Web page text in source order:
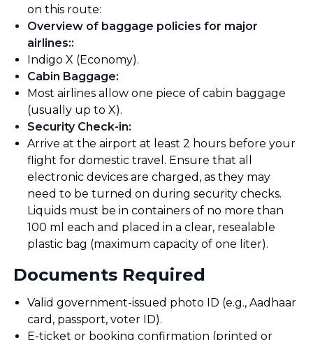
on this route:
Overview of baggage policies for major
airlines::
Indigo X (Economy).
Cabin Baggage:
Most airlines allow one piece of cabin baggage
(usually up to X).
Security Check-in:
Arrive at the airport at least 2 hours before your
flight for domestic travel. Ensure that all
electronic devices are charged, as they may
need to be turned on during security checks.
Liquids must be in containers of no more than
100 ml each and placed in a clear, resealable
plastic bag (maximum capacity of one liter).
Documents Required
Valid government-issued photo ID (e.g., Aadhaar
card, passport, voter ID).
E-ticket or booking confirmation (printed or